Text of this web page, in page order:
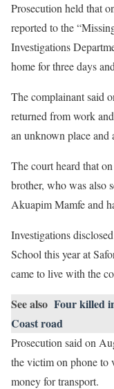
Prosecution held that
reported to the
Investigations
home for three days
The complainant said
returned from work
an unknown place and
The court heard that
brother, who was also
Akuapim Mamfe and
Investigations
School this year at
came to live with the
See also Four killed
Coast road
Prosecution said on
the victim on phone to
money for transport.